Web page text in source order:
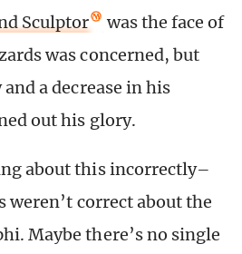
Sculptor
was the face of
was concerned, but
a decrease in his
out his glory.
about this incorrectly–
weren’t correct about the
Maybe there’s no single